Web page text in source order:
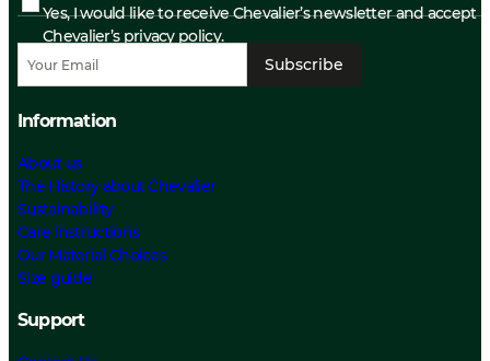
Yes, I would like to receive Chevalier’s newsletter and accept
Chevalier’s privacy policy.
Subscribe
Information
About us
The History about Chevalier
Sustainability
Care Instructions
Our Material Choices
Size guide
Support